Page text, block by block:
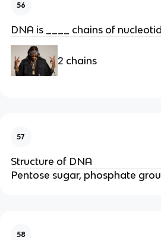
56
DNA is ____ chains of
2 chains
57
Structure of DNA
Pentose sugar, phosphate
58